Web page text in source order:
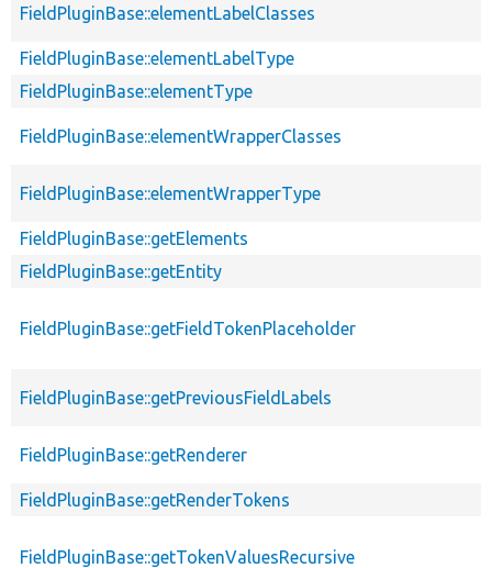
FieldPluginBase::elementLabelClasses
FieldPluginBase::elementLabelType
FieldPluginBase::elementType
FieldPluginBase::elementWrapperClasses
FieldPluginBase::elementWrapperType
FieldPluginBase::getElements
FieldPluginBase::getEntity
FieldPluginBase::getFieldTokenPlaceholder
FieldPluginBase::getPreviousFieldLabels
FieldPluginBase::getRenderer
FieldPluginBase::getRenderTokens
FieldPluginBase::getTokenValuesRecursive